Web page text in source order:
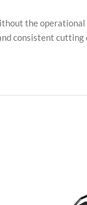
the
consistent cutting